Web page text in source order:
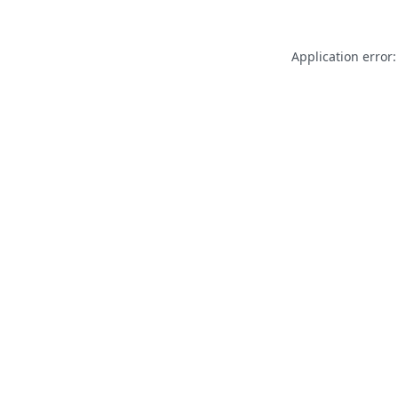
Application